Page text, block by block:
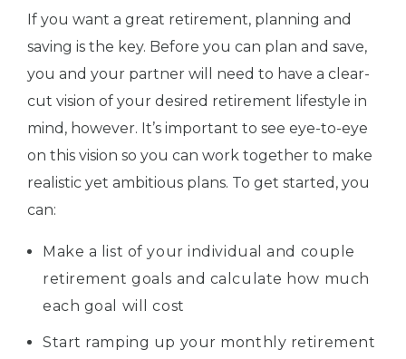
If you want a great retirement, planning and
saving is the key. Before you can plan and save,
you and your partner will need to have a clear-
cut vision of your desired retirement lifestyle in
mind, however. It’s important to see eye-to-eye
on this vision so you can work together to make
realistic yet ambitious plans. To get started, you
can:
Make a list of your individual and couple
retirement goals and calculate how much
each goal will cost
Start ramping up your monthly retirement